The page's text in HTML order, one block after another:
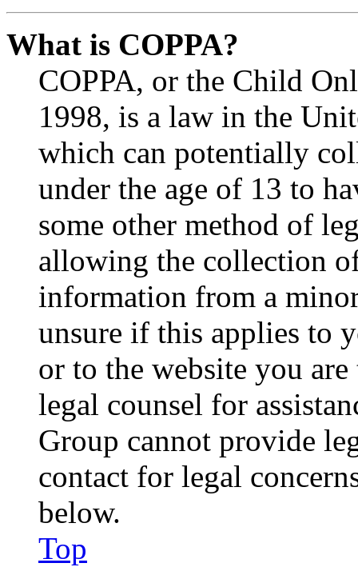
What is COPPA?
COPPA, or the Child
1998, is a law in the
which can potentially
under the age of 13 to
some other method of
allowing the collection
information from a
unsure if this applies to
or to the website you
legal counsel for
Group cannot provide
contact for legal
below.
Top